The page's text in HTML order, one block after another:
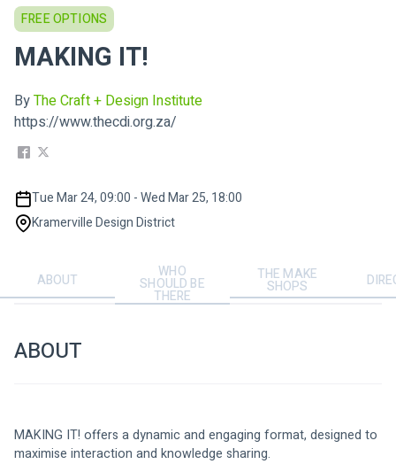
FREE OPTIONS
MAKING IT!
ByThe Craft + Design Institute
https://www.thecdi.org.za/
Tue Mar 24, 09:00 - Wed Mar 25, 18:00
Kramerville Design District
ABOUT WHO
SHOULD BE
THERE
THE MAKE
SHOPS
ABOUT
MAKING IT! offers a dynamic and engaging format, designed to
maximise interaction and knowledge sharing.